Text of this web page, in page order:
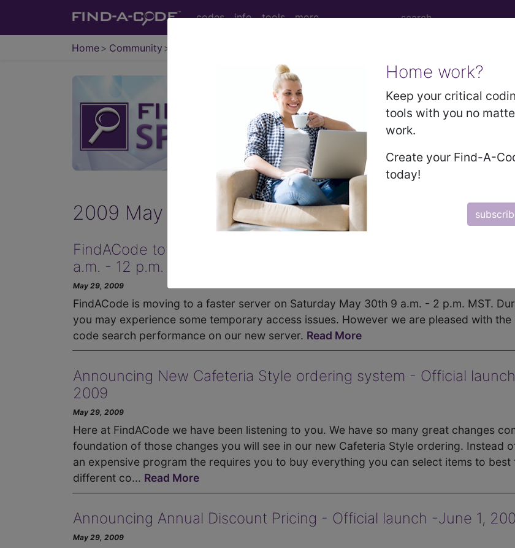
codes info tools more
Home Community
Home work?
Keep your critical
tools with you no
work.
Create your Find-A-
today!
2009 May Items
FindACode to serve you better moving to faster server - Sat May
a.m. - 12 p.m. MST
May 29, 2009
FindACode is moving to a faster server on Saturday May 30th 9 a.m. - 2 p.m. MST.
you may experience some temporary access issues. However we are pleased with
code search performance on our new server. Read More
Announcing New Cafeteria Style ordering system - Official
2009
May 29, 2009
Here at FindACode we have been listening to you. We have so many great changes
foundation of those changes you will see in our new Cafeteria Style ordering. Instead
an expensive program the requires you to buy everything you can select items to best
different co... Read More
Announcing Annual Discount Pricing - Official launch -June 1,
May 29, 2009